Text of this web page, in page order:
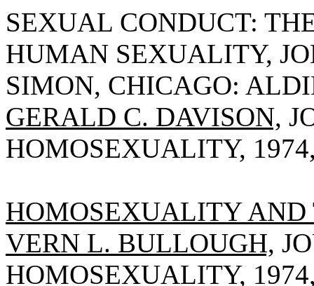
SEXUAL CONDUCT:
HUMAN SEXUALITY,
SIMON, CHICAGO:
GERALD C. DAVISON,
HOMOSEXUALITY,
HOMOSEXUALITY
VERN L. BULLOUGH,
HOMOSEXUALITY,